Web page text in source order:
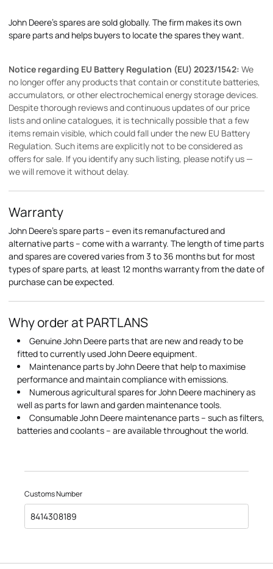
John Deere's spares are sold globally. The firm makes its own
spare parts and helps buyers to locate the spares they want.
Notice regarding EU Battery Regulation (EU) 2023/1542: We
no longer offer any products that contain or constitute batteries,
accumulators, or other electrochemical energy storage devices.
Despite thorough reviews and continuous updates of our price
lists and online catalogues, it is technically possible that a few
items remain visible, which could fall under the new EU Battery
Regulation. Such items are explicitly not to be considered as
offers for sale. If you identify any such listing, please notify us —
we will remove it without delay.
Warranty
John Deere's spare parts – even its remanufactured and
alternative parts – come with a warranty. The length of time parts
and spares are covered varies from 3 to 36 months but for most
types of spare parts, at least 12 months warranty from the date of
purchase can be expected.
Why order at PARTLANS
Genuine John Deere parts that are new and ready to be
fitted to currently used John Deere equipment.
Maintenance parts by John Deere that help to maximise
performance and maintain compliance with emissions.
Numerous agricultural spares for John Deere machinery as
well as parts for lawn and garden maintenance tools.
Consumable John Deere maintenance parts – such as filters,
batteries and coolants – are available throughout the world.
Customs Number
8414308189